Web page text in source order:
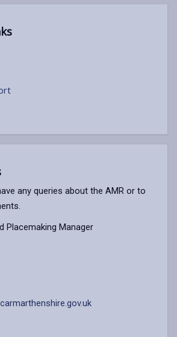
any queries about the AMR or to
Placemaking Manager